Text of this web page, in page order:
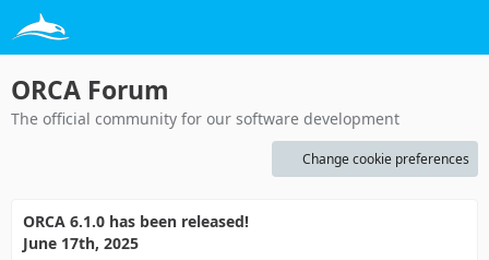
ORCA Forum
The official community for our software development
Change cookie preferences
ORCA 6.1.0 has been released!
June 17th, 2025